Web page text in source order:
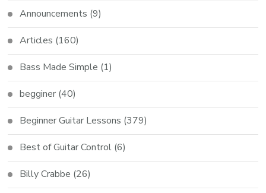
Announcements (9)
Articles (160)
Bass Made Simple (1)
begginer (40)
Beginner Guitar Lessons (379)
Best of Guitar Control (6)
Billy Crabbe (26)